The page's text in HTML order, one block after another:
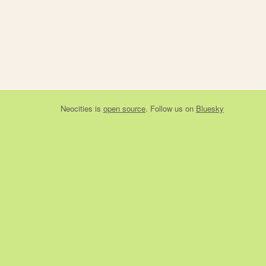
Neocities is open source. Follow us on Bluesky